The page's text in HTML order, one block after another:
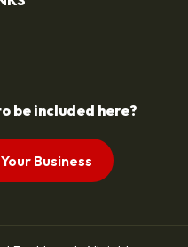
be included here?
Business